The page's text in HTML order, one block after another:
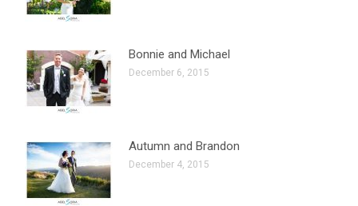
Bonnie and Michael
December 6, 2015
Autumn and Brandon
December 4, 2015